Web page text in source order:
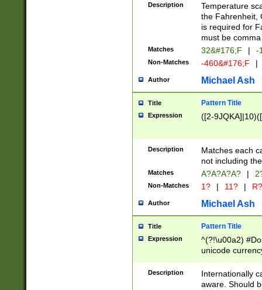
Description
Temperature
the Fahrenheit,
is required for
must be
Matches 32&#176;F | -
Non-Matches -460&#176;F |
Author Michael Ash
Title Pattern Title
Expression ([2-
Description
Matches each
not including
Matches A?A?A?A? |
Non-Matches 1? | 11? | R?
Author Michael Ash
Title Pattern Title
Expression
^(?!\u00a2)
unicode
zero if 1 or
# if there is a
(?:\1\d{3})* # if
Description
Internationally
aware. Should